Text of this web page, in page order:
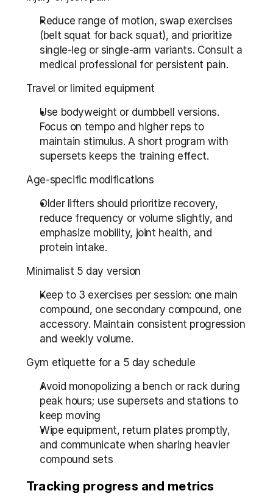
Reduce range of motion, swap exercises
(belt squat for back squat), and prioritize
single-leg or single-arm variants. Consult a
medical professional for persistent pain.
Travel or limited equipment
Use bodyweight or dumbbell versions.
Focus on tempo and higher reps to
maintain stimulus. A short program with
supersets keeps the training effect.
Age-specific modifications
Older lifters should prioritize recovery,
reduce frequency or volume slightly, and
emphasize mobility, joint health, and
protein intake.
Minimalist 5 day version
Keep to 3 exercises per session: one main
compound, one secondary compound, one
accessory. Maintain consistent progression
and weekly volume.
Gym etiquette for a 5 day schedule
Avoid monopolizing a bench or rack during
peak hours; use supersets and stations to
keep moving
Wipe equipment, return plates promptly,
and communicate when sharing heavier
compound sets
Tracking progress and metrics